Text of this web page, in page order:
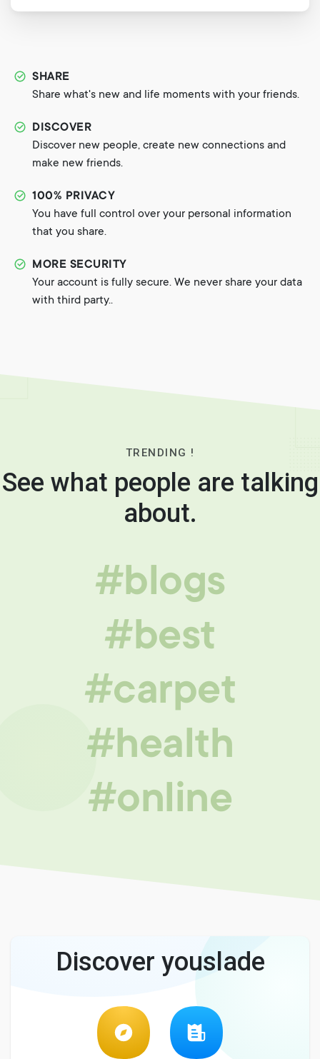
SHARE
Share what's new and life moments with your friends.
DISCOVER
Discover new people, create new connections and
make new friends.
100% PRIVACY
You have full control over your personal information
that you share.
MORE SECURITY
Your account is fully secure. We never share your data
with third party..
TRENDING !
See what people are talking
about.
#blogs
#best
#carpet
#health
#online
Discover youslade